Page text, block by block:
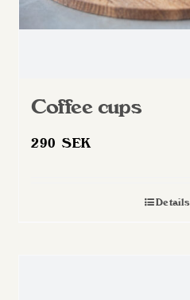
Coffee cups
290SEK
Details